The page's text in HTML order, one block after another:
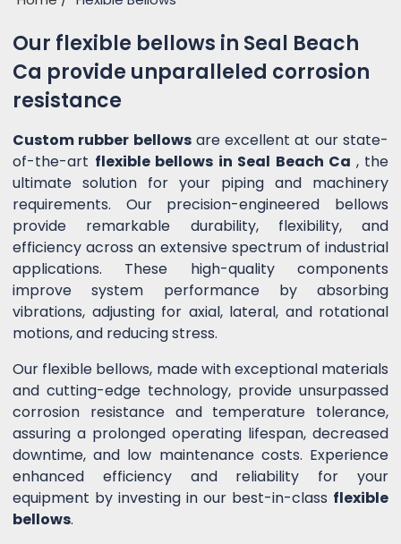
Our flexible bellows in Seal Beach
Ca provide unparalleled corrosion
resistance
Custom rubber bellowsare excellent at our state-
of-the-art flexible bellows in Seal Beach Ca , the
ultimate solution for your piping and machinery
requirements. Our precision-engineered bellows
provide remarkable durability, flexibility, and
efficiency across an extensive spectrum of industrial
applications. These high-quality components
improve system performance by absorbing
vibrations, adjusting for axial, lateral, and rotational
motions, and reducing stress.
Our flexible bellows, made with exceptional materials
and cutting-edge technology, provide unsurpassed
corrosion resistance and temperature tolerance,
assuring a prolonged operating lifespan, decreased
downtime, and low maintenance costs. Experience
enhanced efficiency and reliability for your
equipment by investing in our best-in-class flexible
bellows.